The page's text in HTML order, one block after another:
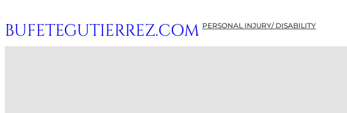
to
BUFETEGUTIERREZ.COM PERSONAL INJURY/ DISABILITY